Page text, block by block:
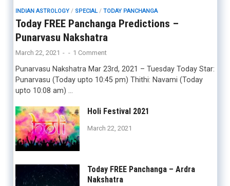
INDIAN ASTROLOGY/ SPECIAL/ TODAY PANCHANGA
Today FREE Panchanga Predictions –
Punarvasu Nakshatra
March 22, 2021 - - 1 Comment
Punarvasu Nakshatra Mar 23rd, 2021 – Tuesday Today Star:
Punarvasu (Today upto 10:45 pm) Thithi: Navami (Today
upto 10:08 am) …
Holi Festival 2021
March 22, 2021
Today FREE Panchanga – Ardra
Nakshatra